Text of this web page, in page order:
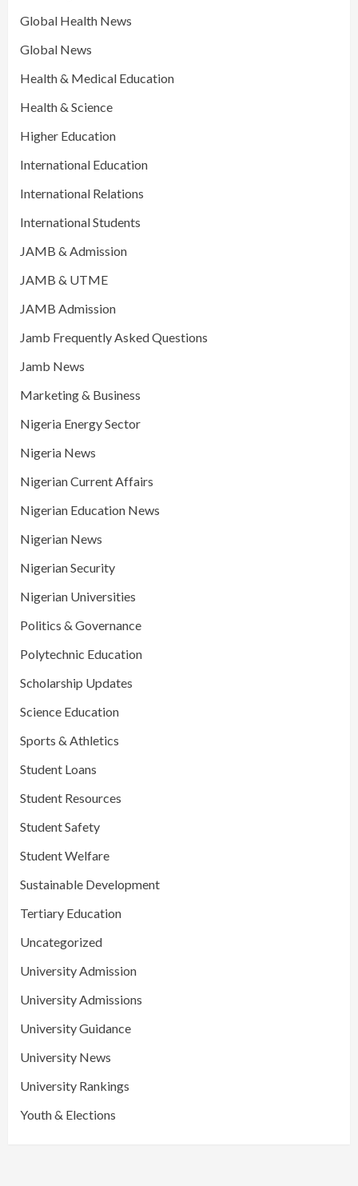
Global Health News
Global News
Health & Medical Education
Health & Science
Higher Education
International Education
International Relations
International Students
JAMB & Admission
JAMB & UTME
JAMB Admission
Jamb Frequently Asked Questions
Jamb News
Marketing & Business
Nigeria Energy Sector
Nigeria News
Nigerian Current Affairs
Nigerian Education News
Nigerian News
Nigerian Security
Nigerian Universities
Politics & Governance
Polytechnic Education
Scholarship Updates
Science Education
Sports & Athletics
Student Loans
Student Resources
Student Safety
Student Welfare
Sustainable Development
Tertiary Education
Uncategorized
University Admission
University Admissions
University Guidance
University News
University Rankings
Youth & Elections